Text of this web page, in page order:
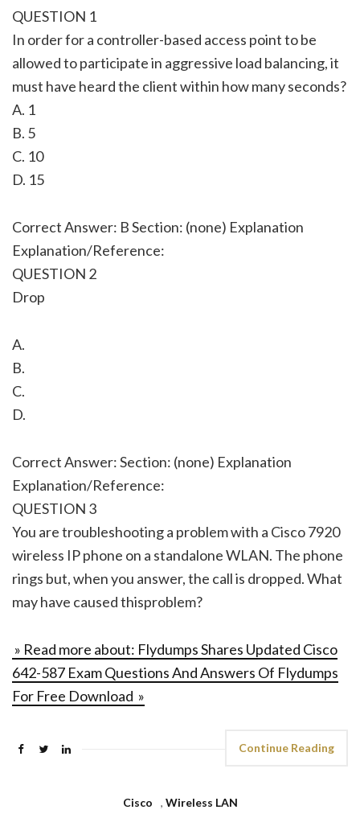
QUESTION 1
In order for a controller-based access point to be
allowed to participate in aggressive load balancing, it
must have heard the client within how many seconds?
A. 1
B. 5
C. 10
D. 15
Correct Answer: B Section: (none) Explanation
Explanation/Reference:
QUESTION 2
Drop
A.
B.
C.
D.
Correct Answer: Section: (none) Explanation
Explanation/Reference:
QUESTION 3
You are troubleshooting a problem with a Cisco 7920
wireless IP phone on a standalone WLAN. The phone
rings but, when you answer, the call is dropped. What
may have caused thisproblem?
» Read more about: Flydumps Shares Updated Cisco
642-587 Exam Questions And Answers Of Flydumps
For Free Download »
Continue Reading
Cisco , Wireless LAN